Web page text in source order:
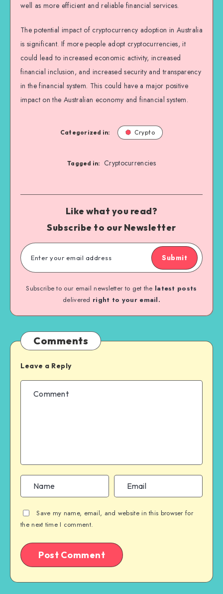
well as more efficient and reliable financial services.
The potential impact of cryptocurrency adoption in Australia
is significant. If more people adopt cryptocurrencies, it
could lead to increased economic activity, increased
financial inclusion, and increased security and transparency
in the financial system. This could have a major positive
impact on the Australian economy and financial system.
Categorized in: Crypto
Tagged in: Cryptocurrencies
Like what you read?
Subscribe to our Newsletter
Submit
Subscribe to our email newsletter to get the latest posts
delivered right to your email.
Comments
Leave a Reply
Save my name, email, and website in this browser for
the next time I comment.